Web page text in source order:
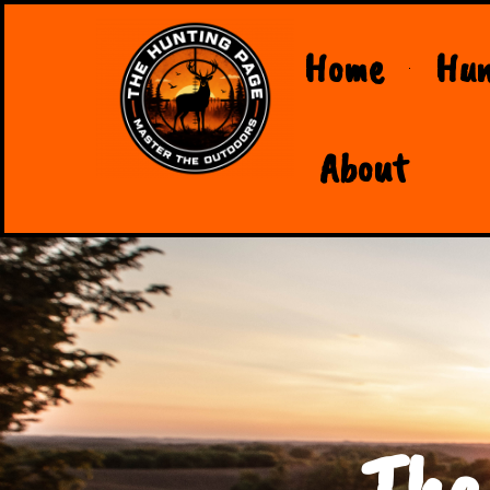
Home
About